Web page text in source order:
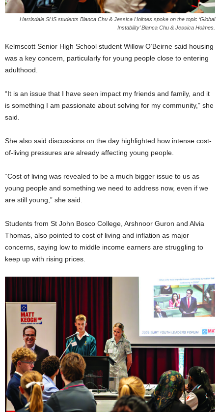
Harrisdale SHS students Bianca Chu & Jessica Holmes spoke on the topic ‘Global
Instability’ Bianca Chu & Jessica Holmes.
Kelmscott Senior High School student Willow O’Beirne said housing
was a key concern, particularly for young people close to entering
adulthood.
“It is an issue that I have seen impact my friends and family, and it
is something I am passionate about solving for my community,” she
said.
She also said discussions on the day highlighted how intense cost-
of-living pressures are already affecting young people.
“Cost of living was revealed to be a much bigger issue to us as
young people and something we need to address now, even if we
are still young,” she said.
Students from St John Bosco College, Arshnoor Guron and Alvia
Thomas, also pointed to cost of living and inflation as major
concerns, saying low to middle income earners are struggling to
keep up with rising prices.